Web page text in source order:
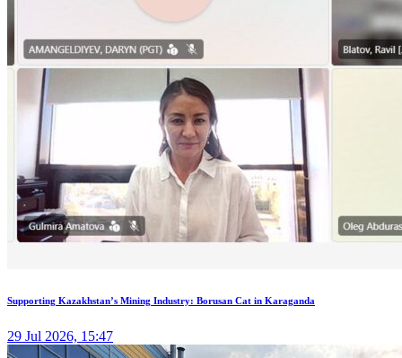
Supporting Kazakhstan’s Mining Industry: Borusan Cat in Karaganda
29 Jul 2026, 15:47